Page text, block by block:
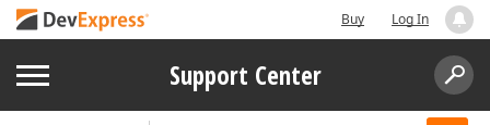
Buy Log In
Support Center